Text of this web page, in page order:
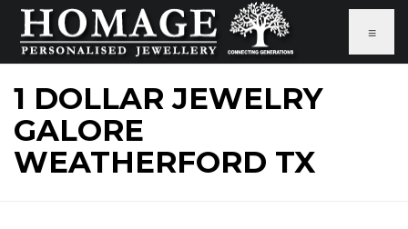
≡
1 DOLLAR JEWELRY
GALORE
WEATHERFORD TX